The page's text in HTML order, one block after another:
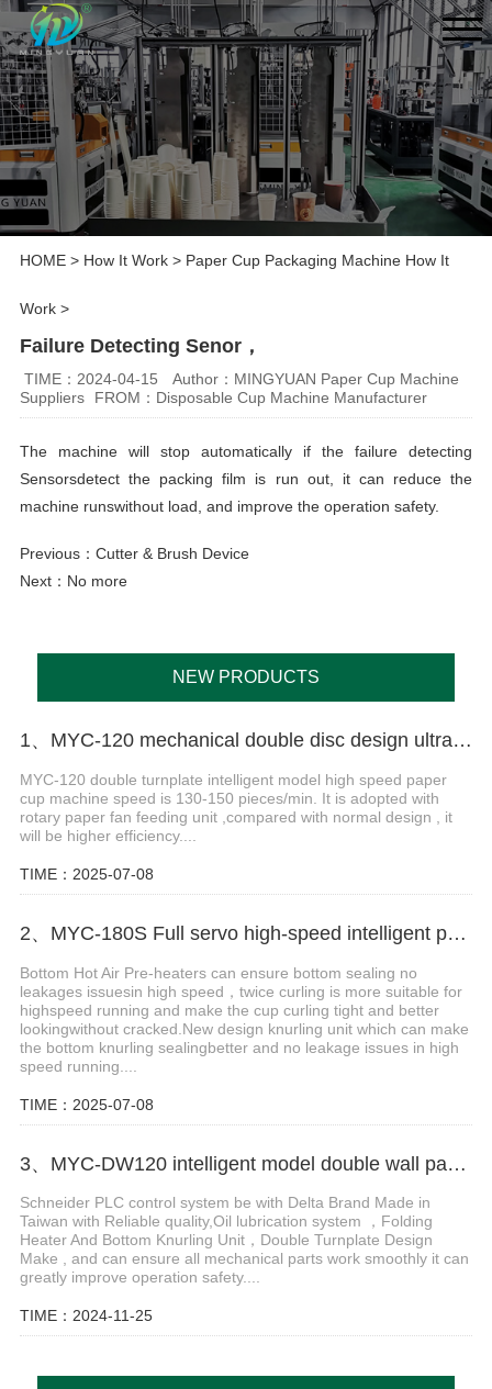
HOME> How It Work> Paper Cup Packaging Machine How It
Work>
Failure Detecting Senor，
TIME：2024-04-15
Author：MINGYUAN Paper Cup Machine
Suppliers
FROM：Disposable Cup Machine Manufacturer
The machine will stop automatically if the failure detecting
Sensorsdetect the packing film is run out, it can reduce the
machine runswithout load, and improve the operation safety.
Previous： Cutter & Brush Device
Next：No more
NEW PRODUCTS
1、MYC-120 mechanical double disc design ultrasonic paper cup machine
MYC-120 double turnplate intelligent model high speed paper
cup machine speed is 130-150 pieces/min. It is adopted with
rotary paper fan feeding unit ,compared with normal design , it
will be higher efficiency....
TIME：2025-07-08
2、MYC-180S Full servo high-speed intelligent paper cup machine
Bottom Hot Air Pre-heaters can ensure bottom sealing no
leakages issuesin high speed，twice curling is more suitable for
highspeed running and make the cup curling tight and better
lookingwithout cracked.New design knurling unit which can make
the bottom knurling sealingbetter and no leakage issues in high
speed running....
TIME：2025-07-08
3、MYC-DW120 intelligent model double wall paper cup machine
Schneider PLC control system be with Delta Brand Made in
Taiwan with Reliable quality,Oil lubrication system ，Folding
Heater And Bottom Knurling Unit，Double Turnplate Design
Make , and can ensure all mechanical parts work smoothly it can
greatly improve operation safety....
TIME：2024-11-25